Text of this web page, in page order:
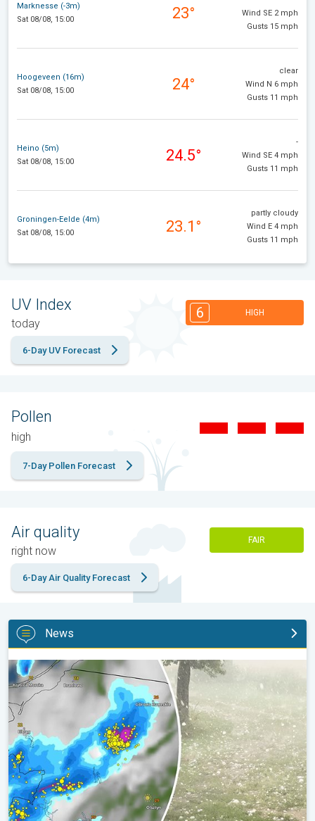
Marknesse (-3m)
Sat 08/08, 15:00
23°
Wind SE 2 mph
Gusts 15 mph
Hoogeveen (16m)
Sat 08/08, 15:00
24°
clear
Wind N 6 mph
Gusts 11 mph
Heino (5m)
Sat 08/08, 15:00
24.5°
-
Wind SE 4 mph
Gusts 11 mph
Groningen-Eelde (4m)
Sat 08/08, 15:00
23.1°
partly cloudy
Wind E 4 mph
Gusts 11 mph
UV Index
today
6 HIGH
6-Day UV Forecast
Pollen
high
7-Day Pollen Forecast
Air quality
right now
FAIR
6-Day Air Quality Forecast
News
Huge hailstones in Poland. Severe weather hits towns. . .